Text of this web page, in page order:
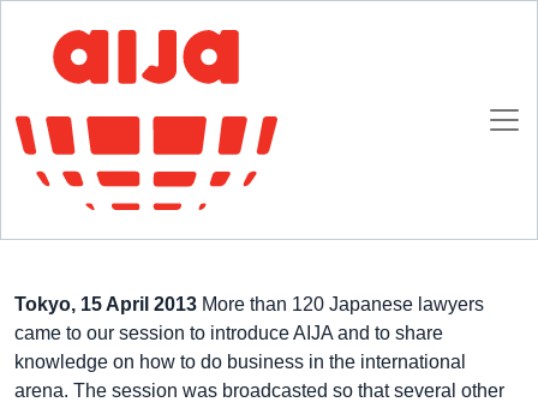
Homepage AIJA News
AIJA in Asia
Tokyo, 15 April 2013 More than 120 Japanese lawyers
came to our session to introduce AIJA and to share
knowledge on how to do business in the international
arena. The session was broadcasted so that several other